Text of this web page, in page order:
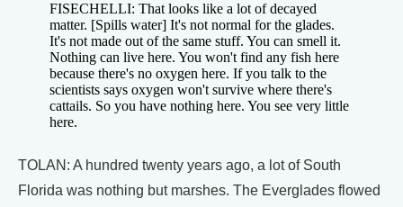
FISECHELLI: That looks like a lot of decayed
matter. [Spills water] It's not normal for the glades.
It's not made out of the same stuff. You can smell it.
Nothing can live here. You won't find any fish here
because there's no oxygen here. If you talk to the
scientists says oxygen won't survive where there's
cattails. So you have nothing here. You see very little
here.
TOLAN: A hundred twenty years ago, a lot of South
Florida was nothing but marshes. The Everglades flowed